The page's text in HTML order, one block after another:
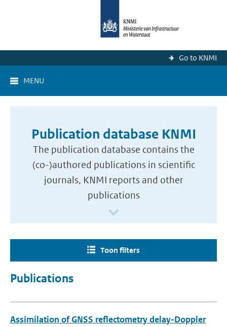
Go to KNMI
MENU
Publication database KNMI
The publication database contains the
(co-)authored publications in scientific
journals, KNMI reports and other
publications
Toon filters
Publications
Assimilation of GNSS reflectometry delay-Doppler